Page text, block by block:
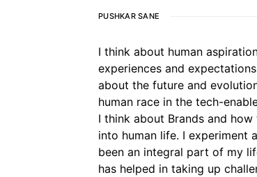
PUSHKAR SANE
I think about human
experiences and
about the future and
human race in the tech-
I think about Brands and
into human life. I experiment
been an integral part of my
has helped in taking up